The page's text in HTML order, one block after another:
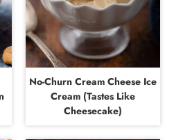
No-Churn Cream Cheese Ice
Cream (Tastes Like
Cheesecake)